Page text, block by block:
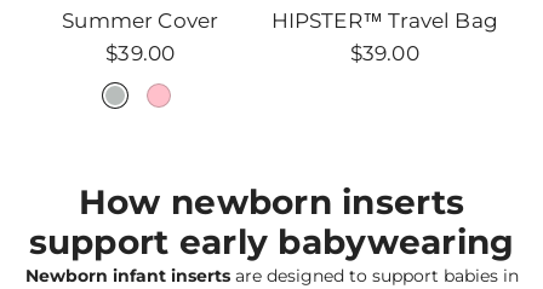
Summer Cover
$39.00
HIPSTER™
HIPSTER™ Travel Bag
$39.00
How newborn inserts
support early babywearing
Newborn infant insertsare designed to support babies in